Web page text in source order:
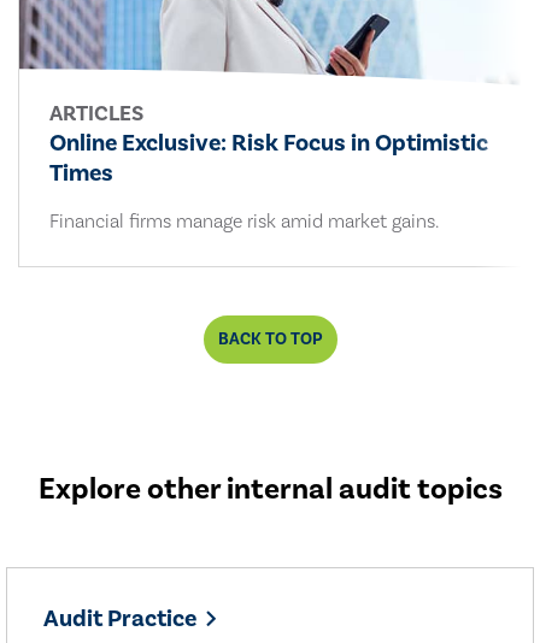
ARTICLES
Online Exclusive: Risk Focus in Optimistic
Times
Financial firms manage risk amid market gains.
BACK TO TOP
Explore other internal audit topics
Audit Practice